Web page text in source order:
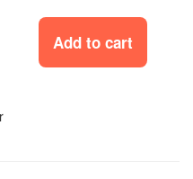
Add to cart